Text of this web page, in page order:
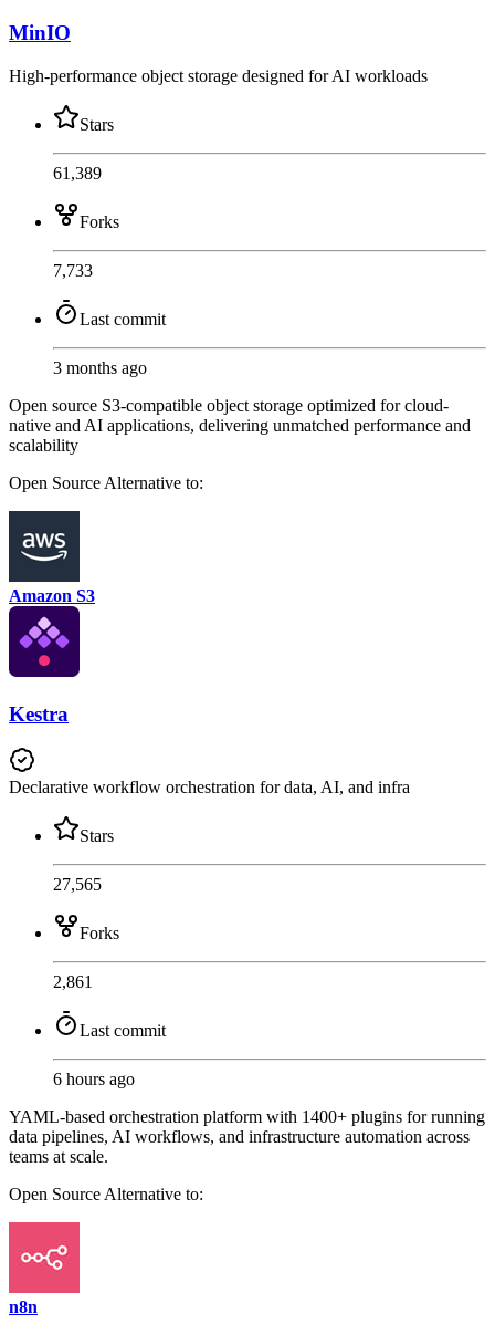
MinIO
High-performance object storage designed for AI workloads
Stars
61,389
Forks
7,733
Last commit
3 months ago
Open source S3-compatible object storage optimized for cloud-
native and AI applications, delivering unmatched performance and
scalability
Open Source Alternative to:
Amazon S3
Kestra
Declarative workflow orchestration for data, AI, and infra
Stars
27,565
Forks
2,861
Last commit
6 hours ago
YAML-based orchestration platform with 1400+ plugins for running
data pipelines, AI workflows, and infrastructure automation across
teams at scale.
Open Source Alternative to:
n8n